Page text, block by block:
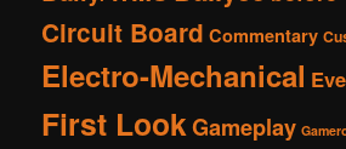
Circuit Board Commentary
Electro-Mechanical
First LookGameplay